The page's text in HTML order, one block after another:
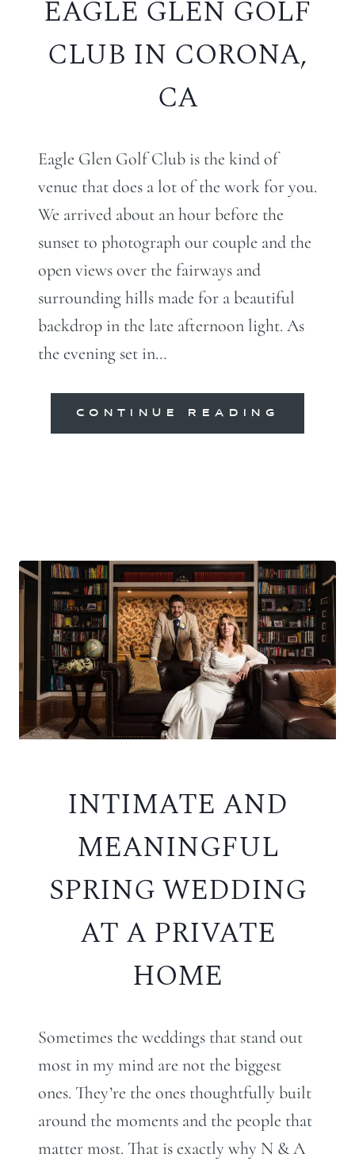
EAGLE GLEN GOLF
CLUB IN CORONA,
CA
Eagle Glen Golf Club is the kind of
venue that does a lot of the work for you.
We arrived about an hour before the
sunset to photograph our couple and the
open views over the fairways and
surrounding hills made for a beautiful
backdrop in the late afternoon light. As
the evening set in…
CONTINUE READING
INTIMATE AND
MEANINGFUL
SPRING WEDDING
AT A PRIVATE
HOME
Sometimes the weddings that stand out
most in my mind are not the biggest
ones. They’re the ones thoughtfully built
around the moments and the people that
matter most. That is exactly why N & A